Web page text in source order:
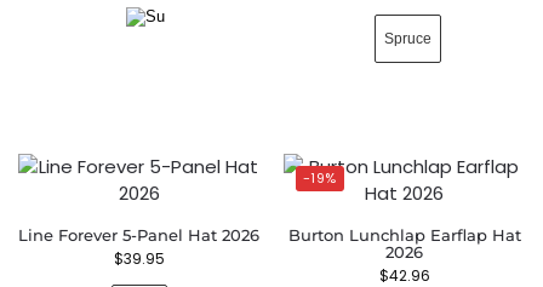
Spruce
Line Forever 5-Panel Hat 2026
$39.95
-19%
Burton Lunchlap Earflap Hat
2026
$42.96